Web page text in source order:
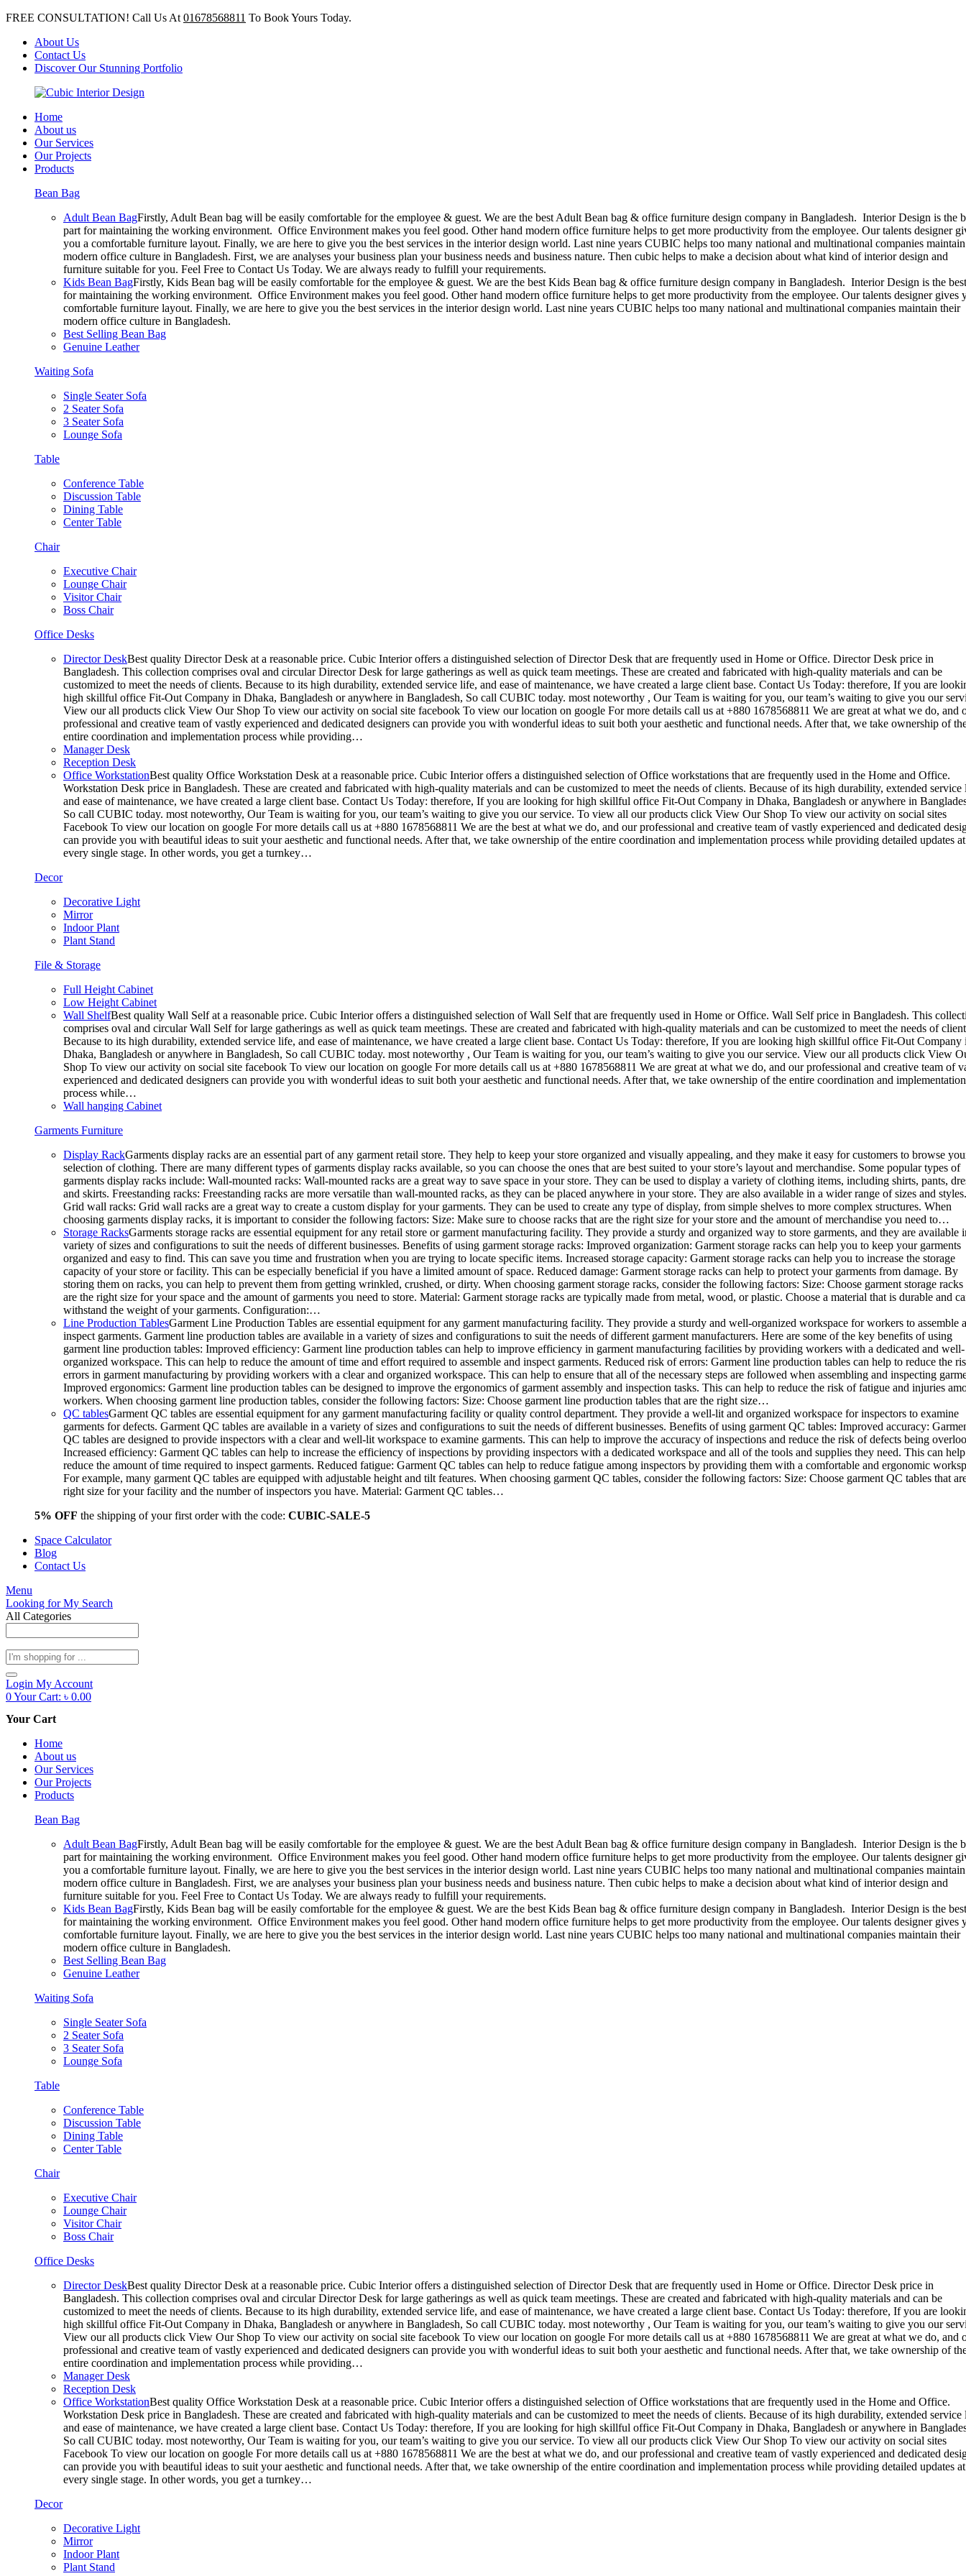
FREE CONSULTATION! Call Us At 01678568811 To Book Yours Today.
About Us
Contact Us
Discover Our Stunning Portfolio
Home
About us
Our Services
Our Projects
Products
Bean Bag
Adult Bean BagFirstly, Adult Bean bag will be easily comfortable for the employee & guest. We are the best Adult Bean bag & office furniture design company in Bangladesh. Interior Design is the
part for maintaining the working environment. Office Environment makes you feel good. Other hand modern office furniture helps to get more productivity from the employee. Our talents designer
you a comfortable furniture layout. Finally, we are here to give you the best services in the interior design world. Last nine years CUBIC helps too many national and multinational companies
modern office culture in Bangladesh. First, we are analyses your business plan your business needs and business nature. Then cubic helps to make a decision about what kind of interior design and
furniture suitable for you. Feel Free to Contact Us Today. We are always ready to fulfill your requirements.
Kids Bean BagFirstly, Kids Bean bag will be easily comfortable for the employee & guest. We are the best Kids Bean bag & office furniture design company in Bangladesh. Interior Design is the
for maintaining the working environment. Office Environment makes you feel good. Other hand modern office furniture helps to get more productivity from the employee. Our talents designer gives
comfortable furniture layout. Finally, we are here to give you the best services in the interior design world. Last nine years CUBIC helps too many national and multinational companies maintain their
modern office culture in Bangladesh.
Best Selling Bean Bag
Genuine Leather
Waiting Sofa
Single Seater Sofa
2 Seater Sofa
3 Seater Sofa
Lounge Sofa
Table
Conference Table
Discussion Table
Dining Table
Center Table
Chair
Executive Chair
Lounge Chair
Visitor Chair
Boss Chair
Office Desks
Director DeskBest quality Director Desk at a reasonable price. Cubic Interior offers a distinguished selection of Director Desk that are frequently used in Home or Office. Director Desk price in
Bangladesh. This collection comprises oval and circular Director Desk for large gatherings as well as quick team meetings. These are created and fabricated with high-quality materials and can be
customized to meet the needs of clients. Because to its high durability, extended service life, and ease of maintenance, we have created a large client base. Contact Us Today: therefore, If you are
high skillful office Fit-Out Company in Dhaka, Bangladesh or anywhere in Bangladesh, So call CUBIC today. most noteworthy , Our Team is waiting for you, our team’s waiting to give you our
View our all products click View Our Shop To view our activity on social site facebook To view our location on google For more details call us at +880 1678568811 We are great at what we do, and
professional and creative team of vastly experienced and dedicated designers can provide you with wonderful ideas to suit both your aesthetic and functional needs. After that, we take ownership of
entire coordination and implementation process while providing…
Manager Desk
Reception Desk
Office WorkstationBest quality Office Workstation Desk at a reasonable price. Cubic Interior offers a distinguished selection of Office workstations that are frequently used in the Home and Office.
Workstation Desk price in Bangladesh. These are created and fabricated with high-quality materials and can be customized to meet the needs of clients. Because of its high durability, extended service
and ease of maintenance, we have created a large client base. Contact Us Today: therefore, If you are looking for high skillful office Fit-Out Company in Dhaka, Bangladesh or anywhere in
So call CUBIC today. most noteworthy, Our Team is waiting for you, our team’s waiting to give you our service. To view all our products click View Our Shop To view our activity on social sites
Facebook To view our location on google For more details call us at +880 1678568811 We are the best at what we do, and our professional and creative team of vastly experienced and dedicated
can provide you with beautiful ideas to suit your aesthetic and functional needs. After that, we take ownership of the entire coordination and implementation process while providing detailed updates at
every single stage. In other words, you get a turnkey…
Decor
Decorative Light
Mirror
Indoor Plant
Plant Stand
File & Storage
Full Height Cabinet
Low Height Cabinet
Wall ShelfBest quality Wall Self at a reasonable price. Cubic Interior offers a distinguished selection of Wall Self that are frequently used in Home or Office. Wall Self price in Bangladesh. This
comprises oval and circular Wall Self for large gatherings as well as quick team meetings. These are created and fabricated with high-quality materials and can be customized to meet the needs of
Because to its high durability, extended service life, and ease of maintenance, we have created a large client base. Contact Us Today: therefore, If you are looking high skillful office Fit-Out Company
Dhaka, Bangladesh or anywhere in Bangladesh, So call CUBIC today. most noteworthy , Our Team is waiting for you, our team’s waiting to give you our service. View our all products click View
Shop To view our activity on social site facebook To view our location on google For more details call us at +880 1678568811 We are great at what we do, and our professional and creative team of
experienced and dedicated designers can provide you with wonderful ideas to suit both your aesthetic and functional needs. After that, we take ownership of the entire coordination and implementation
process while…
Wall hanging Cabinet
Garments Furniture
Display RackGarments display racks are an essential part of any garment retail store. They help to keep your store organized and visually appealing, and they make it easy for customers to browse
selection of clothing. There are many different types of garments display racks available, so you can choose the ones that are best suited to your store’s layout and merchandise. Some popular types of
garments display racks include: Wall-mounted racks: Wall-mounted racks are a great way to save space in your store. They can be used to display a variety of clothing items, including shirts, pants,
and skirts. Freestanding racks: Freestanding racks are more versatile than wall-mounted racks, as they can be placed anywhere in your store. They are also available in a wider range of sizes and styles.
Grid wall racks: Grid wall racks are a great way to create a custom display for your garments. They can be used to create any type of display, from simple shelves to more complex structures. When
choosing garments display racks, it is important to consider the following factors: Size: Make sure to choose racks that are the right size for your store and the amount of merchandise you need to…
Storage RacksGarments storage racks are essential equipment for any retail store or garment manufacturing facility. They provide a sturdy and organized way to store garments, and they are available
variety of sizes and configurations to suit the needs of different businesses. Benefits of using garment storage racks: Improved organization: Garment storage racks can help you to keep your garments
organized and easy to find. This can save you time and frustration when you are trying to locate specific items. Increased storage capacity: Garment storage racks can help you to increase the storage
capacity of your store or facility. This can be especially beneficial if you have a limited amount of space. Reduced damage: Garment storage racks can help to protect your garments from damage. By
storing them on racks, you can help to prevent them from getting wrinkled, crushed, or dirty. When choosing garment storage racks, consider the following factors: Size: Choose garment storage racks
are the right size for your space and the amount of garments you need to store. Material: Garment storage racks are typically made from metal, wood, or plastic. Choose a material that is durable and
withstand the weight of your garments. Configuration:…
Line Production TablesGarment Line Production Tables are essential equipment for any garment manufacturing facility. They provide a sturdy and well-organized workspace for workers to assemble
inspect garments. Garment line production tables are available in a variety of sizes and configurations to suit the needs of different garment manufacturers. Here are some of the key benefits of using
garment line production tables: Improved efficiency: Garment line production tables can help to improve efficiency in garment manufacturing facilities by providing workers with a dedicated and well-
organized workspace. This can help to reduce the amount of time and effort required to assemble and inspect garments. Reduced risk of errors: Garment line production tables can help to reduce the
errors in garment manufacturing by providing workers with a clear and organized workspace. This can help to ensure that all of the necessary steps are followed when assembling and inspecting
Improved ergonomics: Garment line production tables can be designed to improve the ergonomics of garment assembly and inspection tasks. This can help to reduce the risk of fatigue and injuries
workers. When choosing garment line production tables, consider the following factors: Size: Choose garment line production tables that are the right size…
QC tablesGarment QC tables are essential equipment for any garment manufacturing facility or quality control department. They provide a well-lit and organized workspace for inspectors to examine
garments for defects. Garment QC tables are available in a variety of sizes and configurations to suit the needs of different businesses. Benefits of using garment QC tables: Improved accuracy:
QC tables are designed to provide inspectors with a clear and well-lit workspace to examine garments. This can help to improve the accuracy of inspections and reduce the risk of defects being
Increased efficiency: Garment QC tables can help to increase the efficiency of inspections by providing inspectors with a dedicated workspace and all of the tools and supplies they need. This can
reduce the amount of time required to inspect garments. Reduced fatigue: Garment QC tables can help to reduce fatigue among inspectors by providing them with a comfortable and ergonomic
For example, many garment QC tables are equipped with adjustable height and tilt features. When choosing garment QC tables, consider the following factors: Size: Choose garment QC tables that
right size for your facility and the number of inspectors you have. Material: Garment QC tables…
5% OFF the shipping of your first order with the code: CUBIC-SALE-5
Space Calculator
Blog
Contact Us
Menu
Looking forMy Search
All Categories
Products
search
Login My Account
0Your Cart: ৳ 0.00
Your Cart
Home
About us
Our Services
Our Projects
Products
Bean Bag
Adult Bean BagFirstly, Adult Bean bag will be easily comfortable for the employee & guest. We are the best Adult Bean bag & office furniture design company in Bangladesh. Interior Design is the
part for maintaining the working environment. Office Environment makes you feel good. Other hand modern office furniture helps to get more productivity from the employee. Our talents designer
you a comfortable furniture layout. Finally, we are here to give you the best services in the interior design world. Last nine years CUBIC helps too many national and multinational companies
modern office culture in Bangladesh. First, we are analyses your business plan your business needs and business nature. Then cubic helps to make a decision about what kind of interior design and
furniture suitable for you. Feel Free to Contact Us Today. We are always ready to fulfill your requirements.
Kids Bean BagFirstly, Kids Bean bag will be easily comfortable for the employee & guest. We are the best Kids Bean bag & office furniture design company in Bangladesh. Interior Design is the
for maintaining the working environment. Office Environment makes you feel good. Other hand modern office furniture helps to get more productivity from the employee. Our talents designer gives
comfortable furniture layout. Finally, we are here to give you the best services in the interior design world. Last nine years CUBIC helps too many national and multinational companies maintain their
modern office culture in Bangladesh.
Best Selling Bean Bag
Genuine Leather
Waiting Sofa
Single Seater Sofa
2 Seater Sofa
3 Seater Sofa
Lounge Sofa
Table
Conference Table
Discussion Table
Dining Table
Center Table
Chair
Executive Chair
Lounge Chair
Visitor Chair
Boss Chair
Office Desks
Director DeskBest quality Director Desk at a reasonable price. Cubic Interior offers a distinguished selection of Director Desk that are frequently used in Home or Office. Director Desk price in
Bangladesh. This collection comprises oval and circular Director Desk for large gatherings as well as quick team meetings. These are created and fabricated with high-quality materials and can be
customized to meet the needs of clients. Because to its high durability, extended service life, and ease of maintenance, we have created a large client base. Contact Us Today: therefore, If you are
high skillful office Fit-Out Company in Dhaka, Bangladesh or anywhere in Bangladesh, So call CUBIC today. most noteworthy , Our Team is waiting for you, our team’s waiting to give you our
View our all products click View Our Shop To view our activity on social site facebook To view our location on google For more details call us at +880 1678568811 We are great at what we do, and
professional and creative team of vastly experienced and dedicated designers can provide you with wonderful ideas to suit both your aesthetic and functional needs. After that, we take ownership of
entire coordination and implementation process while providing…
Manager Desk
Reception Desk
Office WorkstationBest quality Office Workstation Desk at a reasonable price. Cubic Interior offers a distinguished selection of Office workstations that are frequently used in the Home and Office.
Workstation Desk price in Bangladesh. These are created and fabricated with high-quality materials and can be customized to meet the needs of clients. Because of its high durability, extended service
and ease of maintenance, we have created a large client base. Contact Us Today: therefore, If you are looking for high skillful office Fit-Out Company in Dhaka, Bangladesh or anywhere in
So call CUBIC today. most noteworthy, Our Team is waiting for you, our team’s waiting to give you our service. To view all our products click View Our Shop To view our activity on social sites
Facebook To view our location on google For more details call us at +880 1678568811 We are the best at what we do, and our professional and creative team of vastly experienced and dedicated
can provide you with beautiful ideas to suit your aesthetic and functional needs. After that, we take ownership of the entire coordination and implementation process while providing detailed updates at
every single stage. In other words, you get a turnkey…
Decor
Decorative Light
Mirror
Indoor Plant
Plant Stand